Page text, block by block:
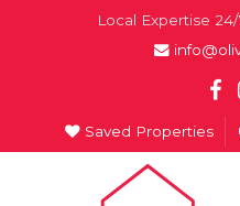
Local Expertise
Saved Properties